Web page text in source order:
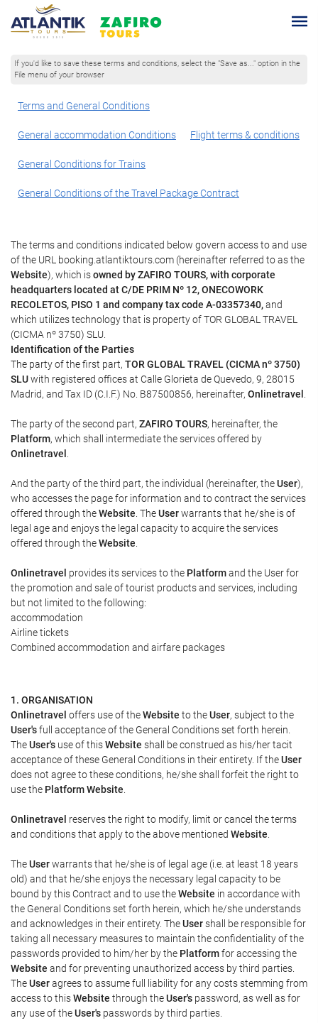
If you'd like to save these terms and conditions, select the "Save as..." option in the
File menu of your browser
Terms and General Conditions
General accommodation Conditions Flight terms & conditions
General Conditions for Trains
General Conditions of the Travel Package Contract
The terms and conditions indicated below govern access to and use
of the URL booking.atlantiktours.com (hereinafter referred to as the
Website), which isowned by ZAFIRO TOURS, with corporate
headquarters located at C/DE PRIM Nº 12, ONECOWORK
RECOLETOS, PISO 1 and company tax code A-03357340,and
which utilizes technology that is property of TOR GLOBAL TRAVEL
(CICMA nº 3750) SLU.
Identification of the Parties
The party of the first part, TOR GLOBAL TRAVEL (CICMA nº 3750)
SLUwith registered offices at Calle Glorieta de Quevedo, 9, 28015
Madrid, and Tax ID (C.I.F.) No. B87500856, hereinafter, Onlinetravel
The party of the second part, ZAFIRO TOURS, hereinafter, the
Platform, which shall intermediate the services offered by
Onlinetravel
And the party of the third part, the individual (hereinafter, theUser),
who accesses the page for information and to contract the services
offered through theWebsite . TheUserwarrants that he/she is of
legal age and enjoys the legal capacity to acquire the services
offered through theWebsite
Onlinetravel provides its services to the Platformand the User for
the promotion and sale of tourist products and services, including
but not limited to the following:
accommodation
Airline tickets
Combined accommodation and airfare packages
1. ORGANISATION
Onlinetravel offers use of theWebsite to theUser, subject to the
User'sfull acceptance of the General Conditions set forth herein.
TheUser's use of thisWebsite shall be construed as his/her tacit
acceptance of these General Conditions in their entirety. If theUser
does not agree to these conditions, he/she shall forfeit the right to
use the Platform Website
Onlinetravel reserves the right to modify, limit or cancel the terms
and conditions that apply to the above mentioned Website
TheUserwarrants that he/she is of legal age (i.e. at least 18 years
old) and that he/she enjoys the necessary legal capacity to be
bound by this Contract and to use theWebsite in accordance with
the General Conditions set forth herein, which he/she understands
and acknowledges in their entirety. TheUsershall be responsible for
taking all necessary measures to maintain the confidentiality of the
passwords provided to him/her by the Platformfor accessing the
Website and for preventing unauthorized access by third parties.
TheUseragrees to assume full liability for any costs stemming from
access to thisWebsite through theUser's password, as well as for
any use of theUser's passwords by third parties.